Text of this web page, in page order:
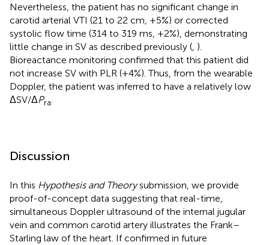
Nevertheless, the patient has no significant change in
carotid arterial VTI (21 to 22 cm, +5%) or corrected
systolic flow time (314 to 319 ms, +2%), demonstrating
little change in SV as described previously (, ).
Bioreactance monitoring confirmed that this patient did
not increase SV with PLR (+4%). Thus, from the wearable
Doppler, the patient was inferred to have a relatively low
ΔSV/ΔPra.
Discussion
In this Hypothesis and Theorysubmission, we provide
proof-of-concept data suggesting that real-time,
simultaneous Doppler ultrasound of the internal jugular
vein and common carotid artery illustrates the Frank–
Starling law of the heart. If confirmed in future